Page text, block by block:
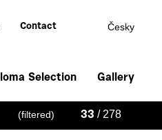
Contact Česky
Selection Gallery
(filtered) 33 / 278